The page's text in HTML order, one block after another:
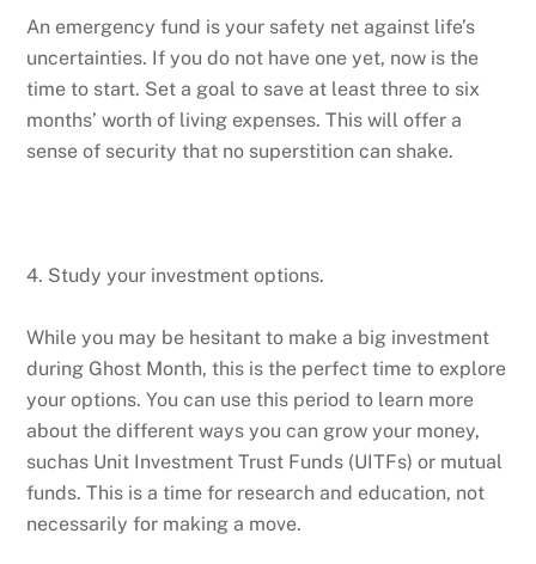
An emergency fund is your safety net against life’s
uncertainties. If you do not have one yet, now is the
time to start. Set a goal to save at least three to six
months’ worth of living expenses. This will offer a
sense of security that no superstition can shake.
4. Study your investment options.
While you may be hesitant to make a big investment
during Ghost Month, this is the perfect time to explore
your options. You can use this period to learn more
about the different ways you can grow your money,
suchas Unit Investment Trust Funds (UITFs) or mutual
funds. This is a time for research and education, not
necessarily for making a move.